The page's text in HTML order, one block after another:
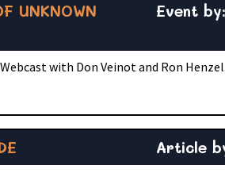
UNKNOWN
Event by:
with Don Veinot and Ron Henzel.
Article